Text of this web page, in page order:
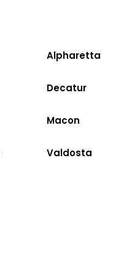
Alpharetta
Decatur
Macon
Valdosta